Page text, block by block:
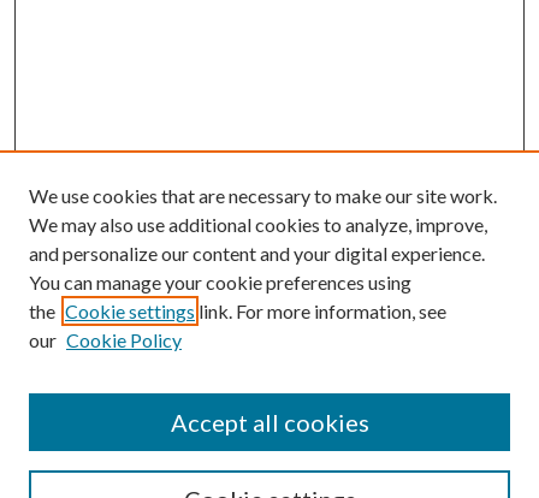
SEARCH
We use cookies that are necessary to make our site work.
We may also use additional cookies to analyze, improve,
and personalize our content and your digital experience.
You can manage your cookie preferences using
the Cookie settings link. For more information, see
our Cookie Policy
Accept all cookies